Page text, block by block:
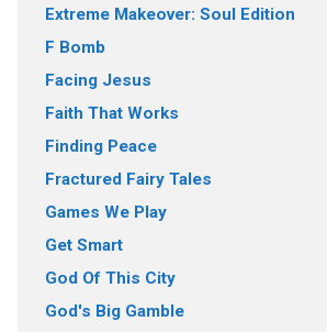
Extreme Makeover: Soul Edition
F Bomb
Facing Jesus
Faith That Works
Finding Peace
Fractured Fairy Tales
Games We Play
Get Smart
God Of This City
God's Big Gamble